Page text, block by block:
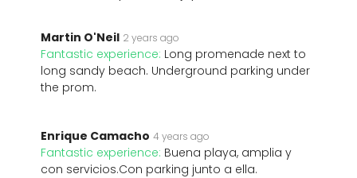
Martin O'Neil 2 years ago
Fantastic experience: Long promenade next to
long sandy beach. Underground parking under
the prom.
Enrique Camacho 4 years ago
Fantastic experience: Buena playa, amplia y
con servicios.Con parking junto a ella.